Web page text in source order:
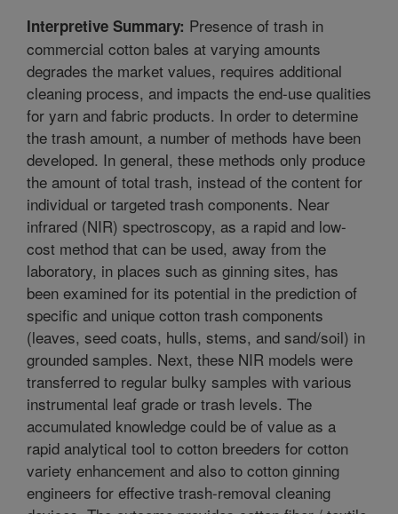
Interpretive Summary: Presence of trash in
commercial cotton bales at varying amounts
degrades the market values, requires additional
cleaning process, and impacts the end-use qualities
for yarn and fabric products. In order to determine
the trash amount, a number of methods have been
developed. In general, these methods only produce
the amount of total trash, instead of the content for
individual or targeted trash components. Near
infrared (NIR) spectroscopy, as a rapid and low-
cost method that can be used, away from the
laboratory, in places such as ginning sites, has
been examined for its potential in the prediction of
specific and unique cotton trash components
(leaves, seed coats, hulls, stems, and sand/soil) in
grounded samples. Next, these NIR models were
transferred to regular bulky samples with various
instrumental leaf grade or trash levels. The
accumulated knowledge could be of value as a
rapid analytical tool to cotton breeders for cotton
variety enhancement and also to cotton ginning
engineers for effective trash-removal cleaning